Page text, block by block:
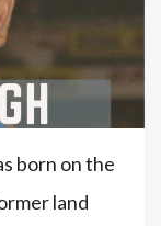
born on the
land